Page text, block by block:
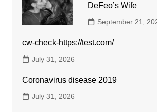
DeFeo’s Wife
September 21,
cw-check-https://test.com/
July 31, 2026
Coronavirus disease 2019
July 31, 2026